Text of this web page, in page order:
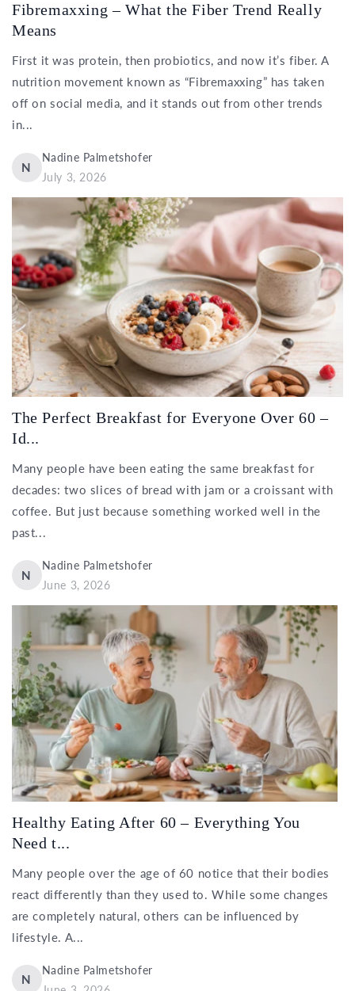
Fibremaxxing – What the Fiber Trend Really
Means
First it was protein, then probiotics, and now it’s fiber. A
nutrition movement known as “Fibremaxxing” has taken
off on social media, and it stands out from other trends
in...
N
Nadine Palmetshofer
July 3, 2026
The Perfect Breakfast for Everyone Over 60 –
Id...
Many people have been eating the same breakfast for
decades: two slices of bread with jam or a croissant with
coffee. But just because something worked well in the
past...
N
Nadine Palmetshofer
June 3, 2026
Healthy Eating After 60 – Everything You
Need t...
Many people over the age of 60 notice that their bodies
react differently than they used to. While some changes
are completely natural, others can be influenced by
lifestyle. A...
N
Nadine Palmetshofer